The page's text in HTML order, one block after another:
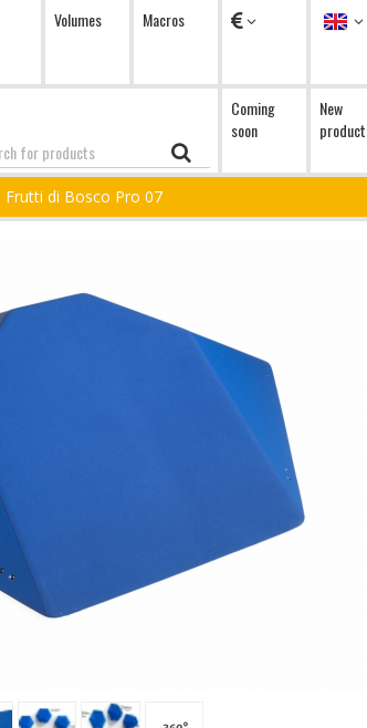
Volumes Macros Currency
Coming
soon
New
Frutti di Bosco Pro 07